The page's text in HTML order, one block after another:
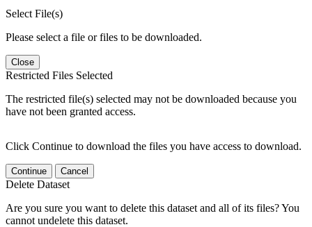
Select File(s)
Please select a file or files to be downloaded.
Close
Restricted Files Selected
The restricted file(s) selected may not be downloaded because you
have not been granted access.
Click Continue to download the files you have access to download.
Continue Cancel
Delete Dataset
Are you sure you want to delete this dataset and all of its files? You
cannot undelete this dataset.